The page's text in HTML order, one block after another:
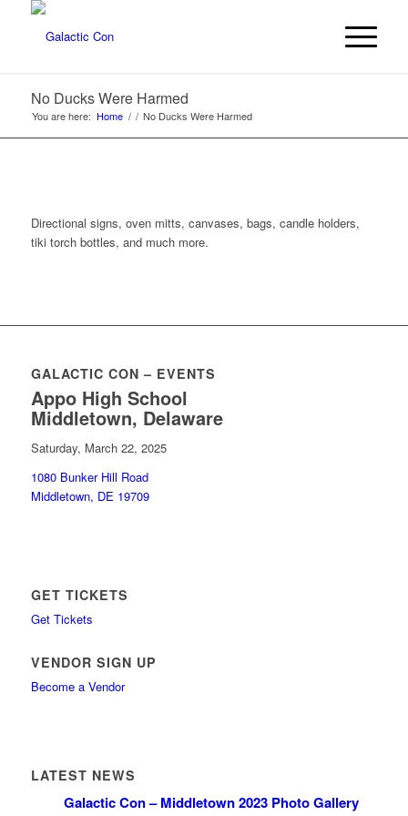
No Ducks Were Harmed
You are here: Home / / No Ducks Were Harmed
Directional signs, oven mitts, canvases, bags, candle holders,
tiki torch bottles, and much more.
GALACTIC CON – EVENTS
Appo High School
Middletown, Delaware
Saturday, March 22, 2025
1080 Bunker Hill Road
Middletown, DE 19709
GET TICKETS
Get Tickets
VENDOR SIGN UP
Become a Vendor
LATEST NEWS
Galactic Con – Middletown 2023 Photo Gallery